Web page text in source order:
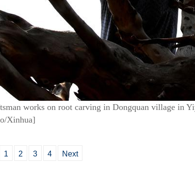
works on root carving in Dongquan village in
Xinhua]
1 2 3 4 Next